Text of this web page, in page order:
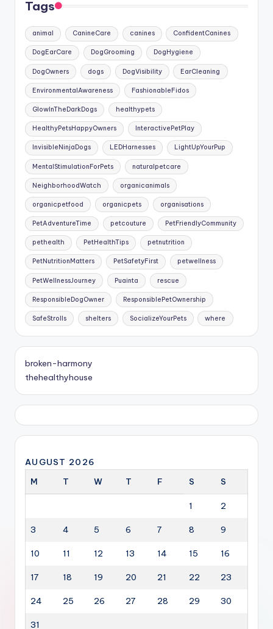
Tags
animal CanineCare canines ConfidentCanines
DogEarCare DogGrooming DogHygiene
DogOwners dogs DogVisibility EarCleaning
EnvironmentalAwareness FashionableFidos
GlowInTheDarkDogs healthypets
HealthyPetsHappyOwners InteractivePetPlay
InvisibleNinjaDogs LEDHarnesses LightUpYourPup
MentalStimulationForPets naturalpetcare
NeighborhoodWatch organicanimals
organicpetfood organicpets organisations
PetAdventureTime petcouture PetFriendlyCommunity
pethealth PetHealthTips petnutrition
PetNutritionMatters PetSafetyFirst petwellness
PetWellnessJourney Puainta rescue
ResponsibleDogOwner ResponsiblePetOwnership
SafeStrolls shelters SocializeYourPets where
broken-harmony
thehealthyhouse
AUGUST 2026
M
T W T F S S
1 2
3 4 5 6 7 8 9
10 11 12 13 14 15 16
17 18 19 20 21 22 23
24 25 26 27 28 29 30
31